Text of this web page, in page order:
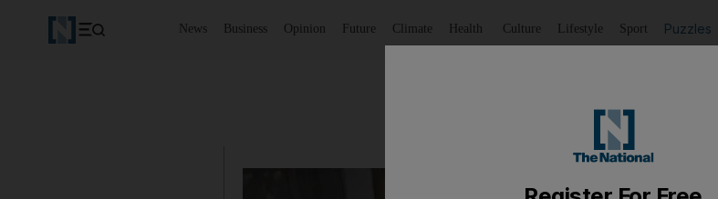
News Business Opinion Future Climate Health Culture Lifestyle Sport Puzzles